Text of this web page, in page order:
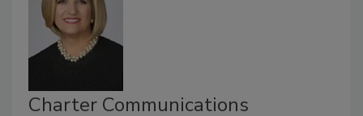
Charter Communications